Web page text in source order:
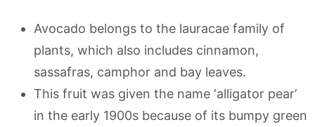
Avocado belongs to the lauracae family of
plants, which also includes cinnamon,
sassafras, camphor and bay leaves.
This fruit was given the name ‘alligator pear’
in the early 1900s because of its bumpy green